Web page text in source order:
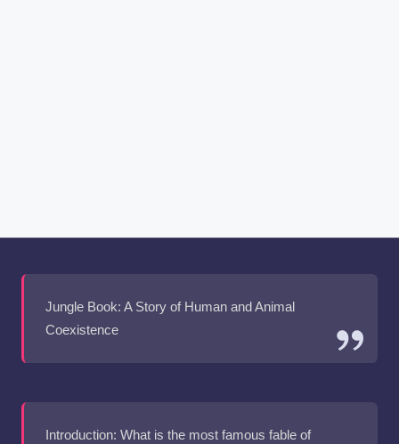
Jungle Book: A Story of Human and Animal
Coexistence
Introduction: What is the most famous fable of